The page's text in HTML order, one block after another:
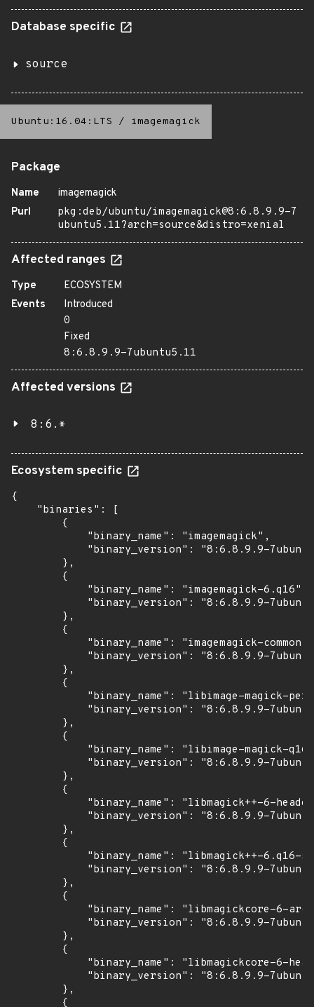
Database specific
source
Ubuntu:16.04:LTS / imagemagick
Package
Name
imagemagick
Purl
pkg:deb/ubuntu/imagemagick@8:6.8.9.9-7
ubuntu5.11?arch=source&distro=xenial
Affected ranges
Type
ECOSYSTEM
Events
Introduced
0
Fixed
8:6.8.9.9-7ubuntu5.11
Affected versions
8:6.*
Ecosystem specific
{
    "binaries": [
        {
            "binary_name": "imagemagick",
"binary_version": "8:6.8.9.9-
        },
        {
            "binary_name": "imagemagick-6.q16",
"binary_version": "8:6.8.9.9-
        },
        {
            "binary_name": "imagemagick-common",
"binary_version": "8:6.8.9.9-
        },
        {
"binary_name": "libimage-magick-
"binary_version": "8:6.8.9.9-
        },
        {
"binary_name": "libimage-magick-
"binary_version": "8:6.8.9.9-
        },
        {
"binary_name": "libmagick++-6-
"binary_version": "8:6.8.9.9-
        },
        {
"binary_name": "libmagick++-6.q16-
"binary_version": "8:6.8.9.9-
        },
        {
"binary_name": "libmagickcore-6-
"binary_version": "8:6.8.9.9-
        },
        {
"binary_name": "libmagickcore-6-
"binary_version": "8:6.8.9.9-
        },
        {